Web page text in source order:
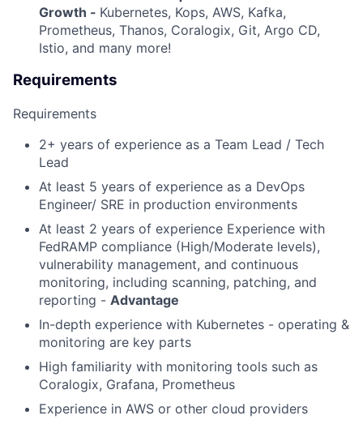
Growth - Kubernetes, Kops, AWS, Kafka,
Prometheus, Thanos, Coralogix, Git, Argo CD,
Istio, and many more!
Requirements
Requirements
2+ years of experience as a Team Lead / Tech
Lead
At least 5 years of experience as a DevOps
Engineer/ SRE in production environments
At least 2 years of experience Experience with
FedRAMP compliance (High/Moderate levels),
vulnerability management, and continuous
monitoring, including scanning, patching, and
reporting - Advantage
In-depth experience with Kubernetes - operating &
monitoring are key parts
High familiarity with monitoring tools such as
Coralogix, Grafana, Prometheus
Experience in AWS or other cloud providers